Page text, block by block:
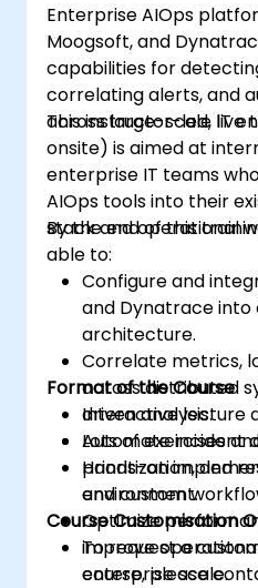
Enterprise AIOps
Moogsoft, and
capabilities for
correlating alerts, and
across large-scale IT
This instructor-led, live
onsite) is aimed at
enterprise IT teams
AIOps tools into their
stack and operational
By the end of this
able to:
Configure and
and Dynatrace into
architecture.
Correlate metrics,
across distributed
driven analysis.
Automate incident
prioritization, and
and custom
Optimize
improve
enterprise scale.
Format of the Course
Interactive lecture
Lots of exercises
Hands-on
environment.
Course Customisation
To request a
course, please